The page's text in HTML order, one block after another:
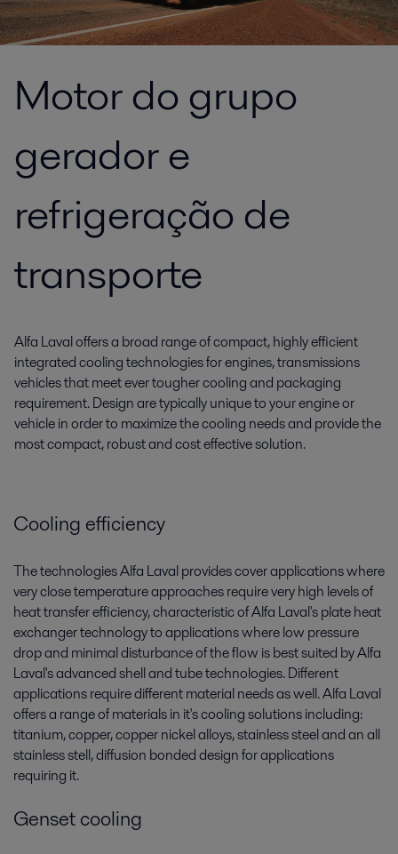
Motor do grupo
gerador e
refrigeração de
transporte
Alfa Laval offers a broad range of compact, highly efficient
integrated cooling technologies for engines, transmissions
vehicles that meet ever tougher cooling and packaging
requirement. Design are typically unique to your engine or
vehicle in order to maximize the cooling needs and provide the
most compact, robust and cost effective solution.
Cooling efficiency
The technologies Alfa Laval provides cover applications where
very close temperature approaches require very high levels of
heat transfer efficiency, characteristic of Alfa Laval's plate heat
exchanger technology to applications where low pressure
drop and minimal disturbance of the flow is best suited by Alfa
Laval's advanced shell and tube technologies. Different
applications require different material needs as well. Alfa Laval
offers a range of materials in it's cooling solutions including:
titanium, copper, copper nickel alloys, stainless steel and an all
stainless stell, diffusion bonded design for applications
requiring it.
Genset cooling